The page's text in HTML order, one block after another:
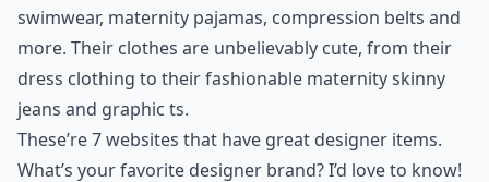
swimwear, maternity pajamas, compression belts and
more. Their clothes are unbelievably cute, from their
dress clothing to their fashionable maternity skinny
jeans and graphic ts.
These’re 7 websites that have great designer items.
What’s your favorite designer brand? I’d love to know!